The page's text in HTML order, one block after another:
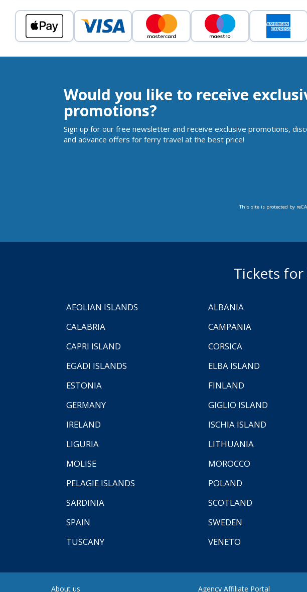
Would you like to receive
promotions?
Sign up for our free newsletter and receive exclusive promotions,
and advance offers for ferry travel at the best price!
This site is protected by
Tickets
AEOLIAN ISLANDS ALBANIA
CALABRIA
CAMPANIA
CAPRI ISLAND
CORSICA
EGADI ISLANDS
ELBA ISLAND
ESTONIA
FINLAND
GERMANY
GIGLIO ISLAND
IRELAND
ISCHIA ISLAND
LIGURIA
LITHUANIA
MOLISE
MOROCCO
PELAGIE ISLANDS
POLAND
SARDINIA
SCOTLAND
SPAIN
SWEDEN
TUSCANY
VENETO
About us Agency Affiliate Portal